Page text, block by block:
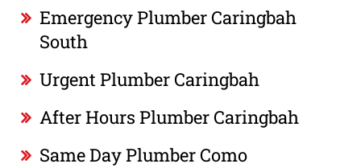
Emergency Plumber Caringbah
South
Urgent Plumber Caringbah
After Hours Plumber Caringbah
Same Day Plumber Como